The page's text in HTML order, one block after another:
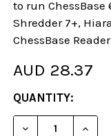
to run ChessBase
Shredder 7+,
ChessBase Reader
AUD 28.37
CURRENT
STOCK:
QUANTITY:
DECREASE